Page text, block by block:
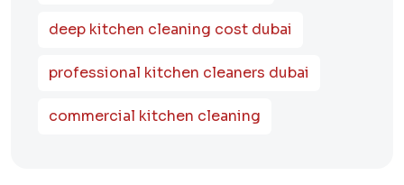
deep kitchen cleaning cost dubai
professional kitchen cleaners dubai
commercial kitchen cleaning